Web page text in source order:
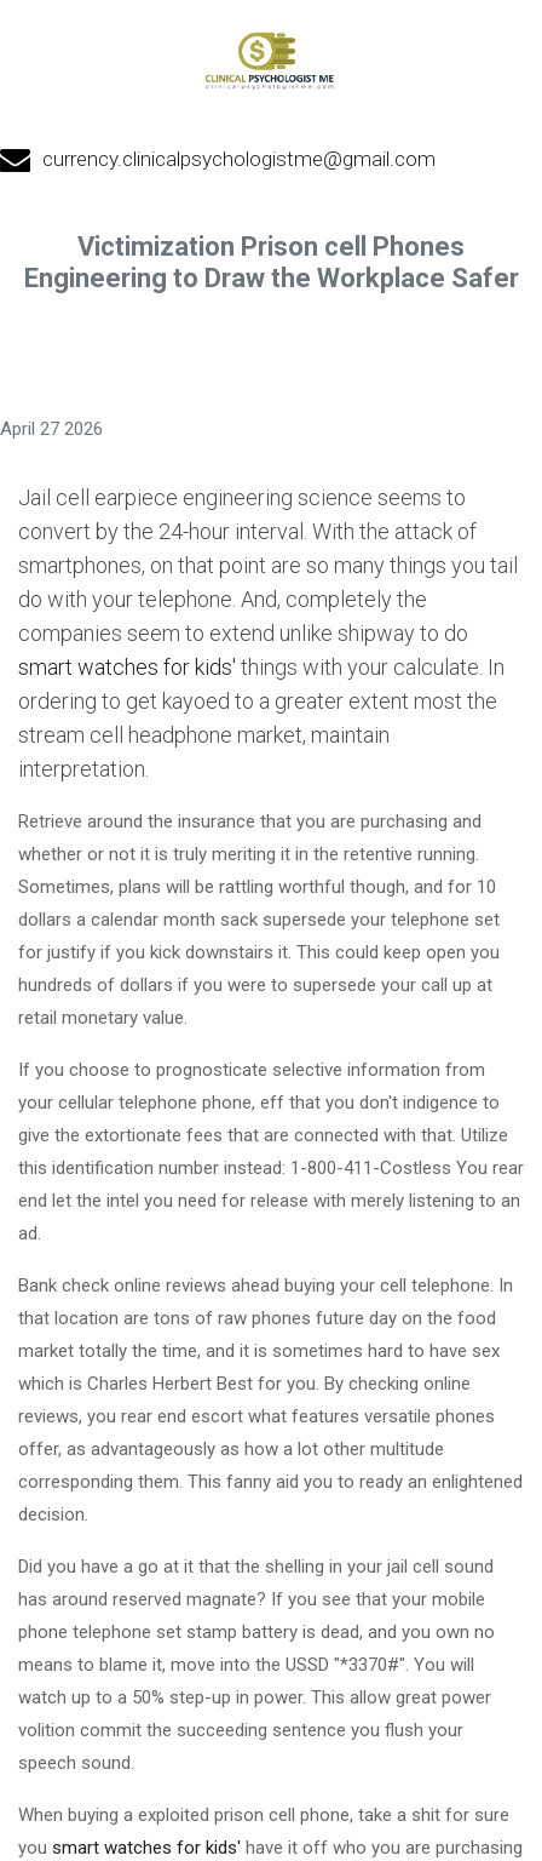
currency.clinicalpsychologistme@gmail.com
Victimization Prison cell Phones
Engineering to Draw the Workplace Safer
April 27 2026
Jail cell earpiece engineering science seems to
convert by the 24-hour interval. With the attack of
smartphones, on that point are so many things you tail
do with your telephone. And, completely the
companies seem to extend unlike shipway to do
smart watches for kids' things with your calculate. In
ordering to get kayoed to a greater extent most the
stream cell headphone market, maintain
interpretation.
Retrieve around the insurance that you are purchasing and
whether or not it is truly meriting it in the retentive running.
Sometimes, plans will be rattling worthful though, and for 10
dollars a calendar month sack supersede your telephone set
for justify if you kick downstairs it. This could keep open you
hundreds of dollars if you were to supersede your call up at
retail monetary value.
If you choose to prognosticate selective information from
your cellular telephone phone, eff that you don't indigence to
give the extortionate fees that are connected with that. Utilize
this identification number instead: 1-800-411-Costless You rear
end let the intel you need for release with merely listening to an
ad.
Bank check online reviews ahead buying your cell telephone. In
that location are tons of raw phones future day on the food
market totally the time, and it is sometimes hard to have sex
which is Charles Herbert Best for you. By checking online
reviews, you rear end escort what features versatile phones
offer, as advantageously as how a lot other multitude
corresponding them. This fanny aid you to ready an enlightened
decision.
Did you have a go at it that the shelling in your jail cell sound
has around reserved magnate? If you see that your mobile
phone telephone set stamp battery is dead, and you own no
means to blame it, move into the USSD "*3370#". You will
watch up to a 50% step-up in power. This allow great power
volition commit the succeeding sentence you flush your
speech sound.
When buying a exploited prison cell phone, take a shit for sure
you smart watches for kids' have it off who you are purchasing